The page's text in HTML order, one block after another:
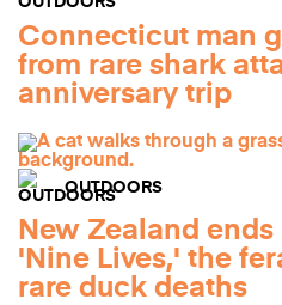
Connecticut man
from rare shark
anniversary trip
OUTDOORS
New Zealand
'Nine Lives,' the
rare duck deaths